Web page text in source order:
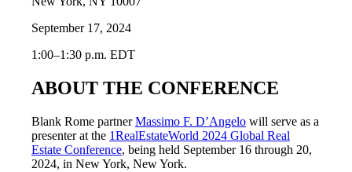
September 17, 2024
1:00–1:30 p.m. EDT
ABOUT THE CONFERENCE
Blank Rome partnerMassimo F. D’Angelo will serve as a
presenter at the 1RealEstateWorld 2024 Global Real
Estate Conference, being held September 16 through 20,
2024, in New York, New York.